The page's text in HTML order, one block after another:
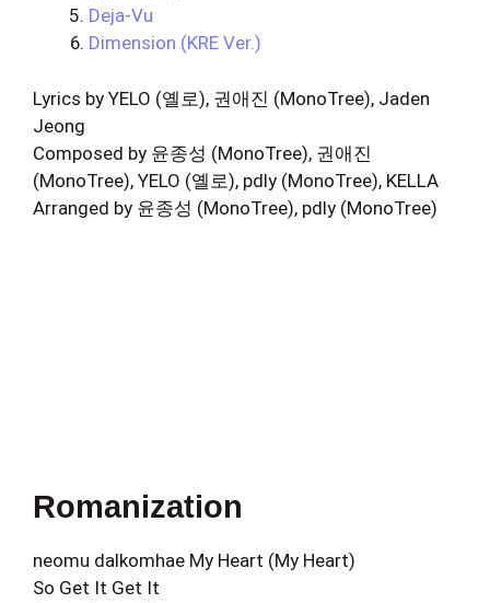
Deja-Vu
Dimension (KRE Ver.)
Lyrics by YELO (옐로), 권애진 (MonoTree), Jaden
Jeong
Composed by 윤종성 (MonoTree), 권애진
(MonoTree), YELO (옐로), pdly (MonoTree), KELLA
Arranged by 윤종성 (MonoTree), pdly (MonoTree)
Romanization
neomu dalkomhae My Heart (My Heart)
So Get It Get It